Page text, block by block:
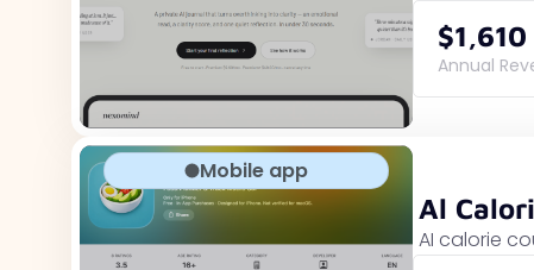
$1,610
Annual
Mobile app
Al
AI calorie